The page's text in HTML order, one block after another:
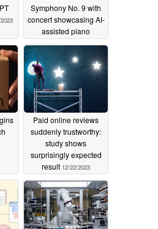
Symphony No. 9 with
concert showcasing AI-
assisted piano
performances by
disabled
12/25/2023
Paid online reviews
suddenly trustworthy:
study shows
surprisingly expected
result 12/22/2023